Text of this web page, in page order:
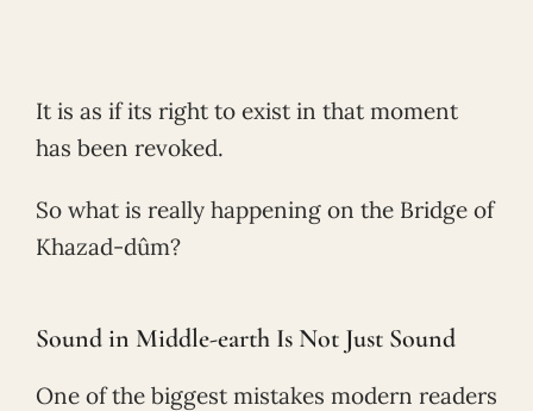
It is as if its right to exist in that moment
has been revoked.
So what is really happening on the Bridge of
Khazad-dûm?
Sound in Middle-earth Is Not Just Sound
One of the biggest mistakes modern readers